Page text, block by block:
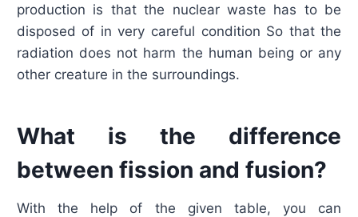
production is that the nuclear waste has to be
disposed of in very careful condition So that the
radiation does not harm the human being or any
other creature in the surroundings.
What is the difference
between fission and fusion?
With the help of the given table, you can